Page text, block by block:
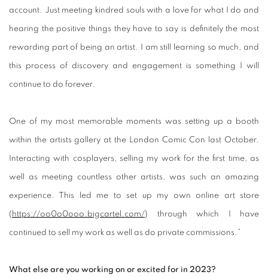
account. Just meeting kindred souls with a love for what I do and
hearing the positive things they have to say is definitely the most
rewarding part of being an artist. I am still learning so much, and
this process of discovery and engagement is something I will
continue to do forever.
One of my most memorable moments was setting up a booth
within the artists gallery at the London Comic Con last October.
Interacting with cosplayers, selling my work for the first time, as
well as meeting countless other artists, was such an amazing
experience. This led me to set up my own online art store
( https://oo0o0ooo.bigcartel.com/) through which I have
continued to sell my work as well as do private commissions.”
What else are you working on or excited for in 2023?